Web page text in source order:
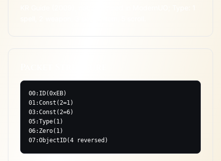
00:ID(0xEB)
01:Const(2=1)
03:Const(2=6)
05:Type(1)
06:Zero(1)
07:ObjectID(4 reversed)